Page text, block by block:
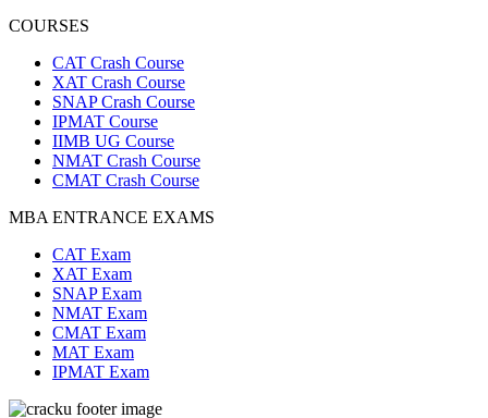
COURSES
CAT Crash Course
XAT Crash Course
SNAP Crash Course
IPMAT Course
IIMB UG Course
NMAT Crash Course
CMAT Crash Course
MBA ENTRANCE EXAMS
CAT Exam
XAT Exam
SNAP Exam
NMAT Exam
CMAT Exam
MAT Exam
IPMAT Exam